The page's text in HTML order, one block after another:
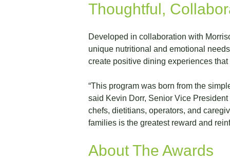
Thoughtful,
Developed in collaboration with
unique nutritional and emotional
create positive dining experiences
“This program was born from the
said Kevin Dorr, Senior Vice
chefs, dietitians, operators, and
families is the greatest reward and
About The Awards